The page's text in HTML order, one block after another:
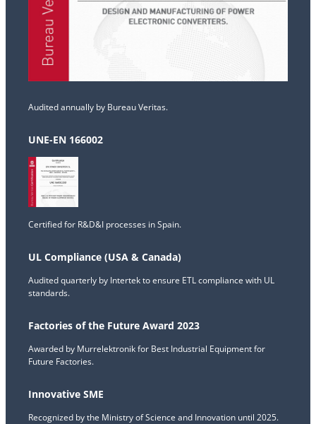
Audited annually by Bureau Veritas.
UNE-EN 166002
Certified for R&D&I processes in Spain.
UL Compliance (USA & Canada)
Audited quarterly by Intertek to ensure ETL compliance with UL
standards.
Factories of the Future Award 2023
Awarded by Murrelektronik for Best Industrial Equipment for
Future Factories.
Innovative SME
Recognized by the Ministry of Science and Innovation until 2025.